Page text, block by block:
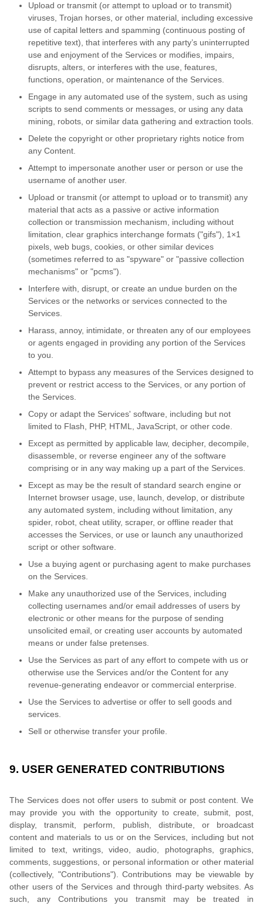
Upload or transmit (or attempt to upload or to transmit)
viruses, Trojan horses, or other material, including excessive
use of capital letters and spamming (continuous posting of
repetitive text), that interferes with any party’s uninterrupted
use and enjoyment of the Services or modifies, impairs,
disrupts, alters, or interferes with the use, features,
functions, operation, or maintenance of the Services.
Engage in any automated use of the system, such as using
scripts to send comments or messages, or using any data
mining, robots, or similar data gathering and extraction tools.
Delete the copyright or other proprietary rights notice from
any Content.
Attempt to impersonate another user or person or use the
username of another user.
Upload or transmit (or attempt to upload or to transmit) any
material that acts as a passive or active information
collection or transmission mechanism, including without
limitation, clear graphics interchange formats ("gifs"), 1×1
pixels, web bugs, cookies, or other similar devices
(sometimes referred to as "spyware" or "passive collection
mechanisms" or "pcms").
Interfere with, disrupt, or create an undue burden on the
Services or the networks or services connected to the
Services.
Harass, annoy, intimidate, or threaten any of our employees
or agents engaged in providing any portion of the Services
to you.
Attempt to bypass any measures of the Services designed to
prevent or restrict access to the Services, or any portion of
the Services.
Copy or adapt the Services' software, including but not
limited to Flash, PHP, HTML, JavaScript, or other code.
Except as permitted by applicable law, decipher, decompile,
disassemble, or reverse engineer any of the software
comprising or in any way making up a part of the Services.
Except as may be the result of standard search engine or
Internet browser usage, use, launch, develop, or distribute
any automated system, including without limitation, any
spider, robot, cheat utility, scraper, or offline reader that
accesses the Services, or use or launch any unauthorized
script or other software.
Use a buying agent or purchasing agent to make purchases
on the Services.
Make any unauthorized use of the Services, including
collecting usernames and/or email addresses of users by
electronic or other means for the purpose of sending
unsolicited email, or creating user accounts by automated
means or under false pretenses.
Use the Services as part of any effort to compete with us or
otherwise use the Services and/or the Content for any
revenue-generating endeavor or commercial enterprise.
Use the Services to advertise or offer to sell goods and
services.
Sell or otherwise transfer your profile.
9. USER GENERATED CONTRIBUTIONS
The Services does not offer users to submit or post content. We
may provide you with the opportunity to create, submit, post,
display, transmit, perform, publish, distribute, or broadcast
content and materials to us or on the Services, including but not
limited to text, writings, video, audio, photographs, graphics,
comments, suggestions, or personal information or other material
(collectively, "Contributions"). Contributions may be viewable by
other users of the Services and through third-party websites. As
such, any Contributions you transmit may be treated in